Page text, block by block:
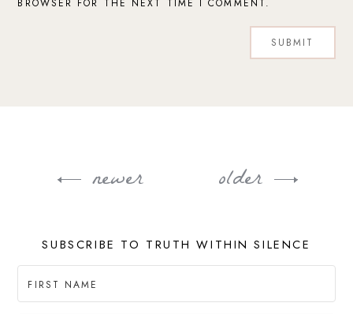
BROWSER FOR THE NEXT TIME I COMMENT.
older
newer
SUBSCRIBE TO TRUTH WITHIN SILENCE